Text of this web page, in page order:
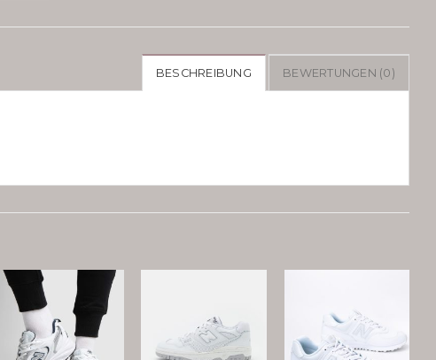
BESCHREIBUNG BEWERTUNGEN (0)